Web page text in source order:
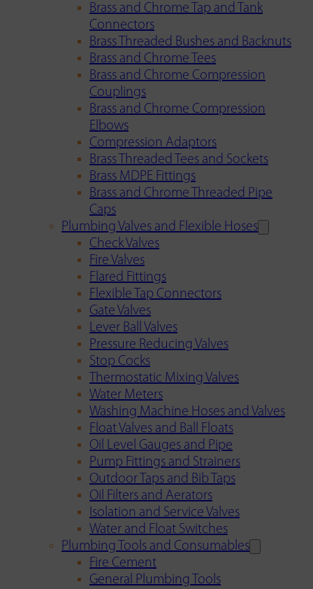
Brass and Chrome Tap and Tank
Connectors
Brass Threaded Bushes and Backnuts
Brass and Chrome Tees
Brass and Chrome Compression
Couplings
Brass and Chrome Compression
Elbows
Compression Adaptors
Brass Threaded Tees and Sockets
Brass MDPE Fittings
Brass and Chrome Threaded Pipe
Caps
Plumbing Valves and Flexible Hoses
Check Valves
Fire Valves
Flared Fittings
Flexible Tap Connectors
Gate Valves
Lever Ball Valves
Pressure Reducing Valves
Stop Cocks
Thermostatic Mixing Valves
Water Meters
Washing Machine Hoses and Valves
Float Valves and Ball Floats
Oil Level Gauges and Pipe
Pump Fittings and Strainers
Outdoor Taps and Bib Taps
Oil Filters and Aerators
Isolation and Service Valves
Water and Float Switches
Plumbing Tools and Consumables
Fire Cement
General Plumbing Tools